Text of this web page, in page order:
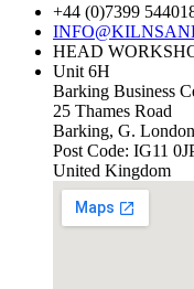
+44 (0)7399
HEAD
Unit 6H
Barking Business
25 Thames Road
Barking, G. London
Post Code: IG11
United Kingdom